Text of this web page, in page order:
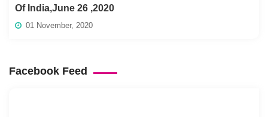
Of India,June 26 ,2020
01 November, 2020
Facebook Feed